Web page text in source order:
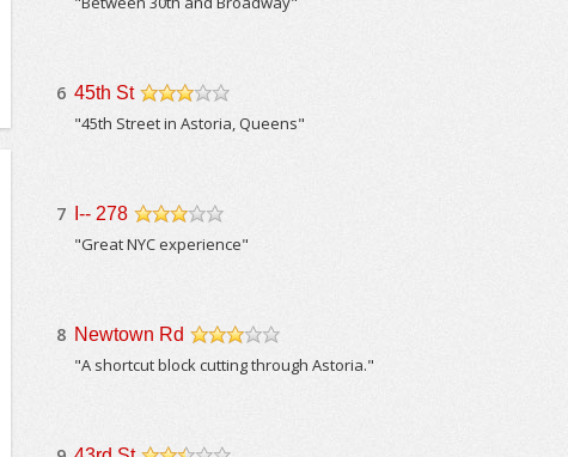
6 45th St
"45th Street in Astoria, Queens"
7 I-- 278
"Great NYC experience"
8 Newtown Rd
"A shortcut block cutting through Astoria."